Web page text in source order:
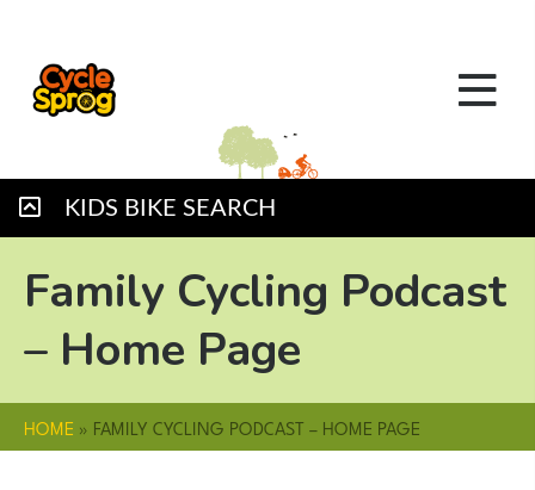
KIDS BIKE SEARCH
Family Cycling Podcast
– Home Page
HOME » FAMILY CYCLING PODCAST – HOME PAGE